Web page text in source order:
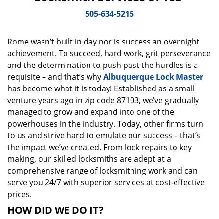
i
n
505-634-5215
Rome wasn’t built in day nor is success an overnight
achievement. To succeed, hard work, grit perseverance
and the determination to push past the hurdles is a
requisite – and that’s whyAlbuquerque Lock Master
has become what it is today! Established as a small
venture years ago in zip code 87103, we’ve gradually
managed to grow and expand into one of the
powerhouses in the industry. Today, other firms turn
to us and strive hard to emulate our success – that’s
the impact we’ve created. From lock repairs to key
making, our skilled locksmiths are adept at a
comprehensive range of locksmithing work and can
serve you 24/7 with superior services at cost-effective
prices.
HOW DID WE DO IT?